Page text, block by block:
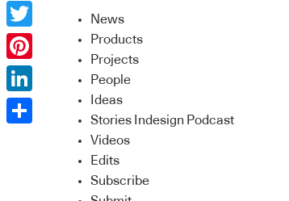
News
Products
Projects
People
Ideas
Stories Indesign Podcast
Videos
Edits
Subscribe
Facebook
Twitter
Pinterest
LinkedIn